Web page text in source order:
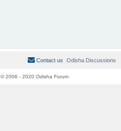
Odisha Discussions
Contact us
© 2006 - 2020 Odisha Forum